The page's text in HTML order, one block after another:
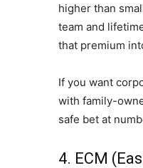
higher than
team and
that premium
If you want
with family-
safe bet at
4. ECM